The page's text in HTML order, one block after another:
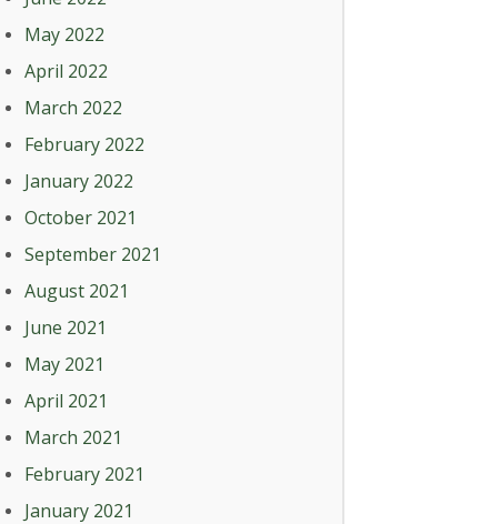
May 2022
April 2022
March 2022
February 2022
January 2022
October 2021
September 2021
August 2021
June 2021
May 2021
April 2021
March 2021
February 2021
January 2021